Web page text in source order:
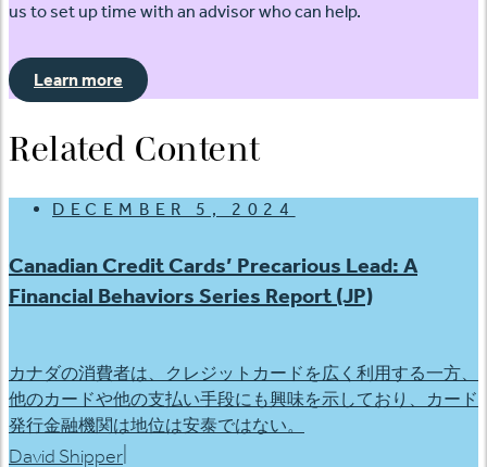
us to set up time with an advisor who can help.
Learn more
Related Content
DECEMBER 5, 2024
Canadian Credit Cards’ Precarious Lead: A
Financial Behaviors Series Report (JP)
カナダの消費者は、クレジットカードを広く利用する一方、
他のカードや他の支払い手段にも興味を示しており、カード
発行金融機関は地位は安泰ではない。
David Shipper